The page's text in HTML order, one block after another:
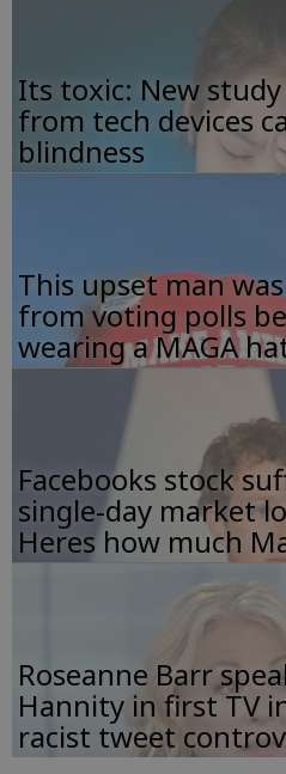
Its toxic: New
from tech devices
blindness
This upset man
from voting polls
wearing a MAGA
Facebooks stock
single-day market
Heres how much
Roseanne Barr
Hannity in first TV
racist tweet